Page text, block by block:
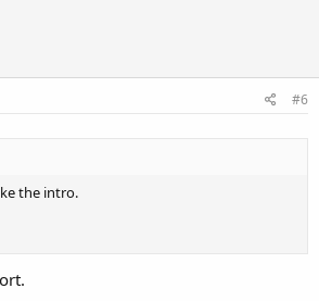
#6
the intro.